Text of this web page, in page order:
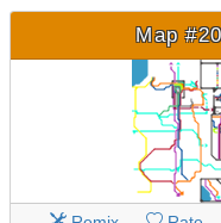
Map